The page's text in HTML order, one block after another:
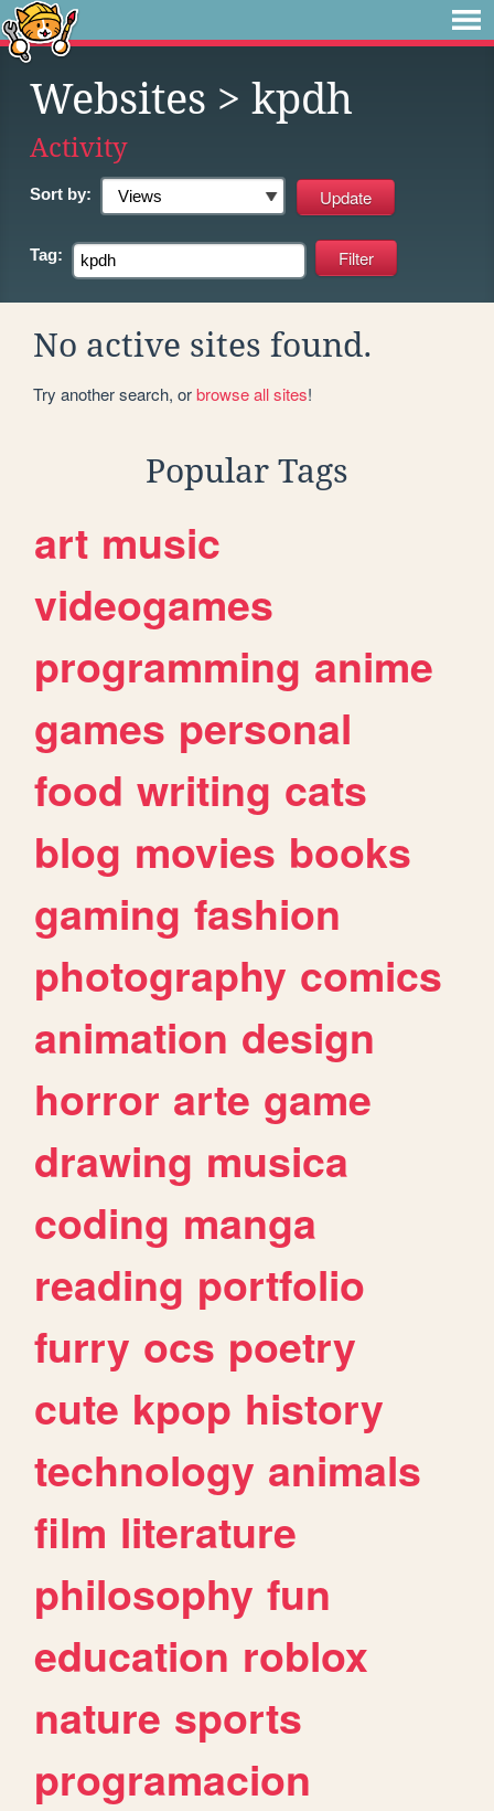
Websites > kpdh
Activity
Sort by:
Tag:
No active sites found.
Try another search, orbrowse all sites!
Popular Tags
art music
videogames
programming anime
games personal
food writing cats
blog movies books
gaming fashion
photography comics
animation design
horror arte game
drawing musica
coding manga
reading portfolio
furry ocs poetry
cute kpop history
technology animals
film literature
philosophy fun
education roblox
nature sports
programacion